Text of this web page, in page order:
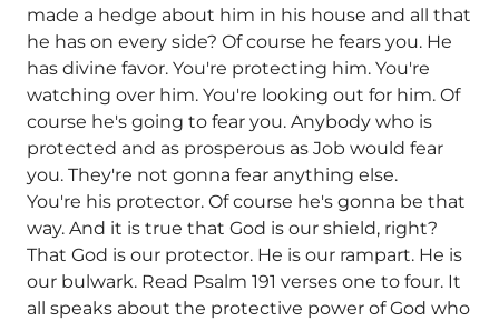
made a hedge about him in his house and all that
he has on every side? Of course he fears you. He
has divine favor. You're protecting him. You're
watching over him. You're looking out for him. Of
course he's going to fear you. Anybody who is
protected and as prosperous as Job would fear
you. They're not gonna fear anything else.
You're his protector. Of course he's gonna be that
way. And it is true that God is our shield, right?
That God is our protector. He is our rampart. He is
our bulwark. Read Psalm 191 verses one to four. It
all speaks about the protective power of God who